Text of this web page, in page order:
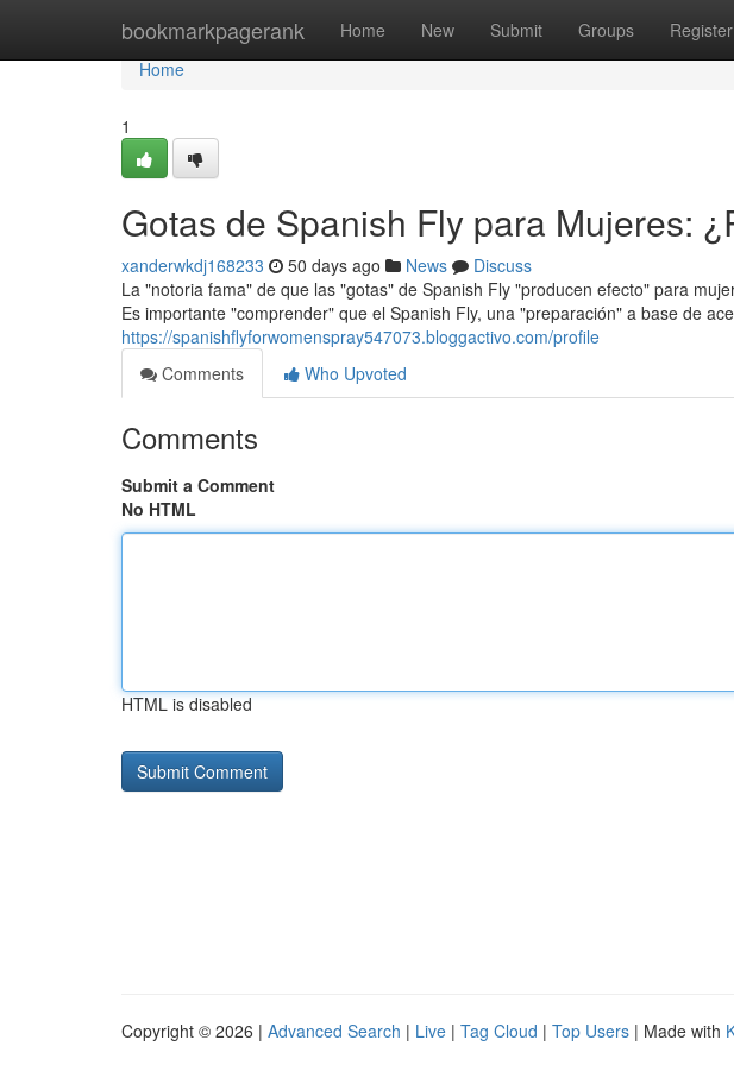
bookmarkpagerank Home New Submit Groups Register
Home
Home
1
Gotas de Spanish Fly para Mujeres:
xanderwkdj168233 50 days ago News
Discuss
La "notoria fama" de que las "gotas" de Spanish Fly "producen efecto" para
Es importante "comprender" que el Spanish Fly, una "preparación" a base de
https://spanishflyforwomenspray547073.bloggactivo.com/profile
Comments
Who Upvoted
Comments
Submit a Comment
No HTML
HTML is disabled
Copyright © 2026 | Advanced Search | Live | Tag Cloud | Top Users | Made with